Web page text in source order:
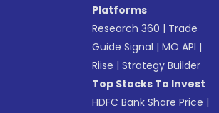
Platforms
Research 360 | Trade
Guide Signal |MO API |
Riise |Strategy Builder
Top Stocks To Invest
HDFC Bank Share Price |